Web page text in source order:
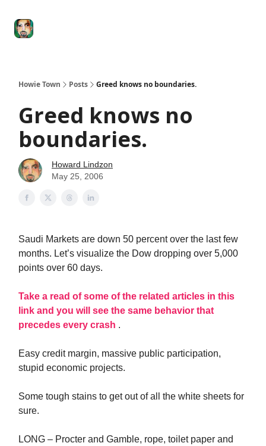
Howie Town Posts Greed knows no boundaries.
Greed knows no
boundaries.
Howard Lindzon
May 25, 2006
Saudi Markets are down 50 percent over the last few
months. Let’s visualize the Dow dropping over 5,000
points over 60 days.
Take a read of some of the related articles in this
link and you will see the same behavior that
precedes every crash .
Easy credit margin, massive public participation,
stupid economic projects.
Some tough stains to get out of all the white sheets for
sure.
LONG – Procter and Gamble, rope, toilet paper and